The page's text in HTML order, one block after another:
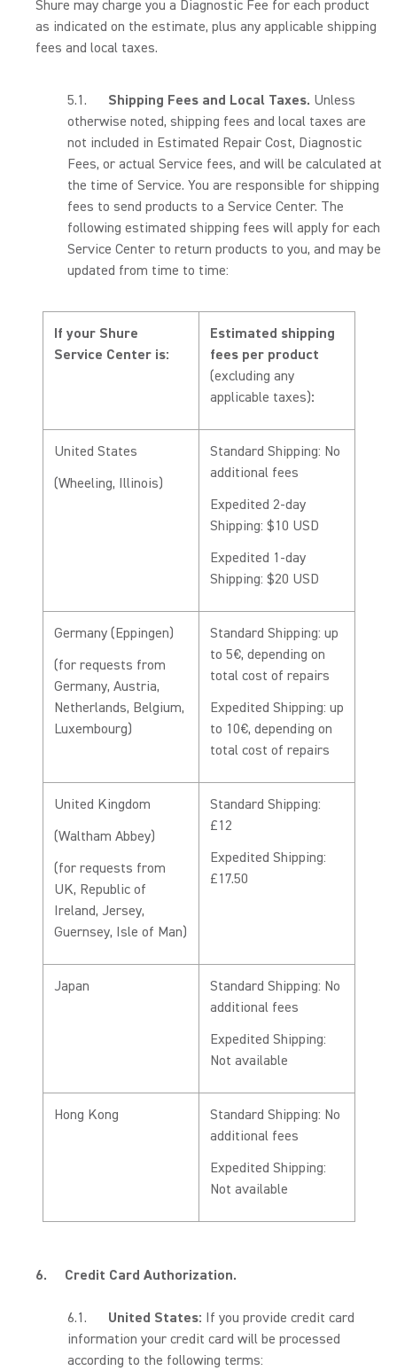
Shure may charge you a Diagnostic Fee for each product
as indicated on the estimate, plus any applicable shipping
fees and local taxes.
5.1. Shipping Fees and Local Taxes. Unless
otherwise noted, shipping fees and local taxes are
not included in Estimated Repair Cost, Diagnostic
Fees, or actual Service fees, and will be calculated at
the time of Service. You are responsible for shipping
fees to send products to a Service Center. The
following estimated shipping fees will apply for each
Service Center to return products to you, and may be
updated from time to time:
If your Shure
Service Center is:
Estimated shipping
fees per product
(excluding any
applicable taxes):
United States
(Wheeling, Illinois)
Standard Shipping: No
additional fees
Expedited 2-day
Shipping: $10 USD
Expedited 1-day
Shipping: $20 USD
Germany (Eppingen)
(for requests from
Germany, Austria,
Netherlands, Belgium,
Luxembourg)
Standard Shipping: up
to 5€, depending on
total cost of repairs
Expedited Shipping: up
to 10€, depending on
total cost of repairs
United Kingdom
(Waltham Abbey)
(for requests from
UK, Republic of
Ireland, Jersey,
Guernsey, Isle of Man)
Standard Shipping:
£12
Expedited Shipping:
£17.50
Japan
Standard Shipping: No
additional fees
Expedited Shipping:
Not available
Hong Kong
Standard Shipping: No
additional fees
Expedited Shipping:
Not available
6. Credit Card Authorization.
6.1. United States: If you provide credit card
information your credit card will be processed
according to the following terms: